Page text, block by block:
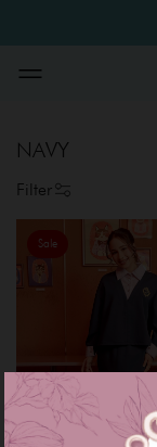
NAVY
Filter
Sale